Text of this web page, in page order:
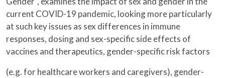
current COVID-19 pandemic, looking more particularly
at such key issues as sex differences in immune
responses, dosing and sex-specific side effects of
vaccines and therapeutics, gender-specific risk factors
(e.g. for healthcare workers and caregivers), gender-